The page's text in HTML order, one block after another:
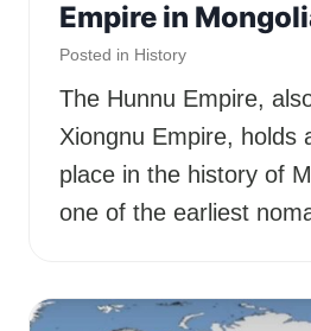
Empire in
Posted in History
The Hunnu Empire,
Xiongnu Empire, holds
place in the history of
one of the earliest